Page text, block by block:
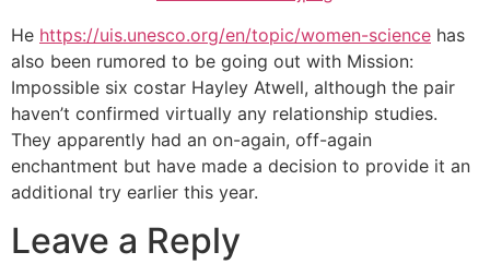
He https://uis.unesco.org/en/topic/women-science has
also been rumored to be going out with Mission:
Impossible six costar Hayley Atwell, although the pair
haven’t confirmed virtually any relationship studies.
They apparently had an on-again, off-again
enchantment but have made a decision to provide it an
additional try earlier this year.
Leave a Reply